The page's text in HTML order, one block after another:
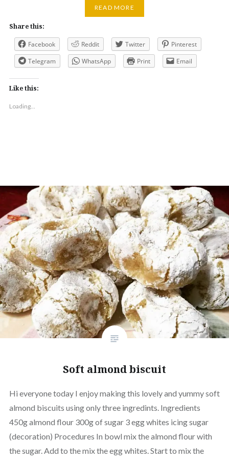
READ MORE
Share this:
Facebook Reddit Twitter
Pinterest
Telegram
WhatsApp Print Email
Like this:
Loading...
Soft almond biscuit
Hi everyone today I enjoy making this lovely and yummy soft
almond biscuits using only three ingredints. Ingredients
450g almond flour 300g of sugar 3 egg whites icing sugar
(decoration) Procedures In bowl mix the almond flour with
the sugar. Add to the mix the egg whites. Start to mix the